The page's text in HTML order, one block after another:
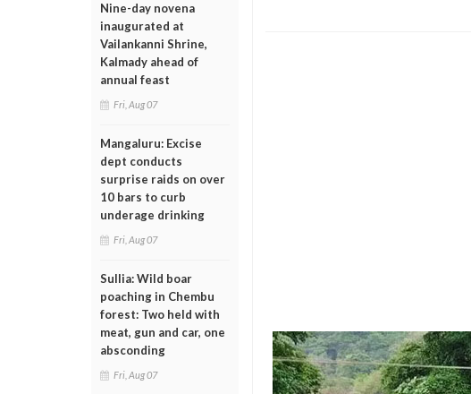
Nine-day novena
inaugurated at
Vailankanni Shrine,
Kalmady ahead of
annual feast
Fri, Aug 07
Mangaluru: Excise
dept conducts
surprise raids on over
10 bars to curb
underage drinking
Fri, Aug 07
Sullia: Wild boar
poaching in Chembu
forest: Two held with
meat, gun and car, one
absconding
Fri, Aug 07